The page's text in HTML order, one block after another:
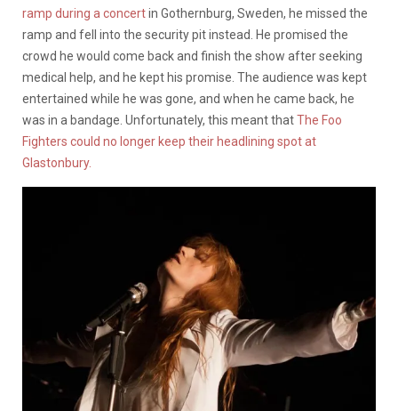
ramp during a concertin Gothernburg, Sweden, he missed the
ramp and fell into the security pit instead. He promised the
crowd he would come back and finish the show after seeking
medical help, and he kept his promise. The audience was kept
entertained while he was gone, and when he came back, he
was in a bandage. Unfortunately, this meant thatThe Foo
Fighters could no longer keep their headlining spot at
Glastonbury.